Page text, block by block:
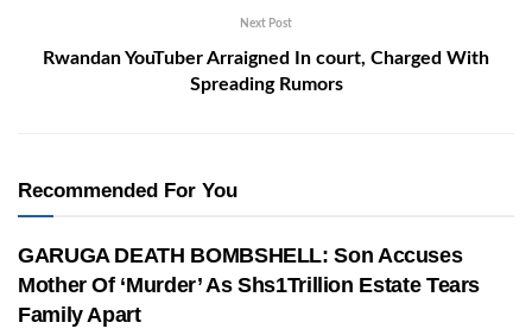
Next Post
Rwandan YouTuber Arraigned In court, Charged With
Spreading Rumors
Recommended For You
GARUGA DEATH BOMBSHELL: Son Accuses
Mother Of ‘Murder’ As Shs1Trillion Estate Tears
Family Apart